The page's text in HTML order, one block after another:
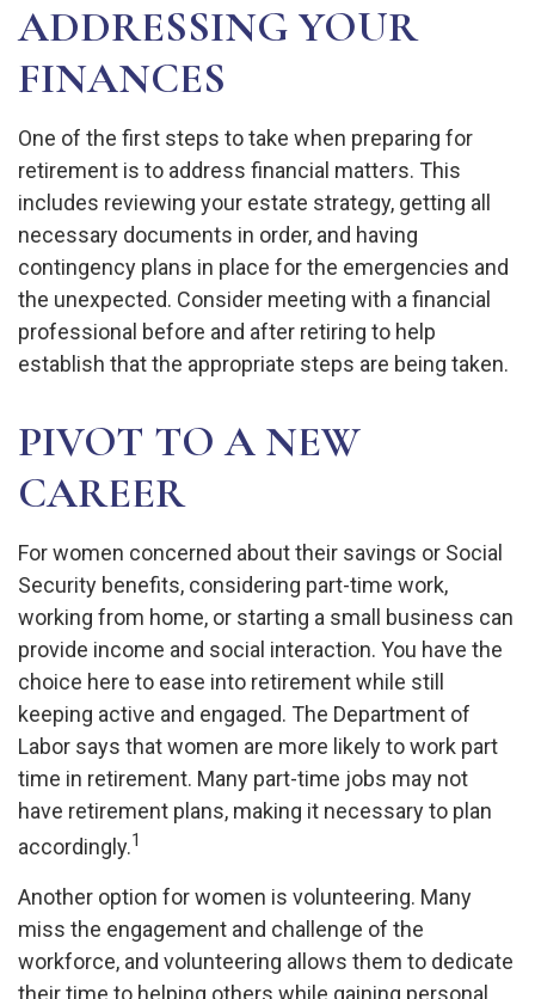
ADDRESSING YOUR
FINANCES
One of the first steps to take when preparing for
retirement is to address financial matters. This
includes reviewing your estate strategy, getting all
necessary documents in order, and having
contingency plans in place for the emergencies and
the unexpected. Consider meeting with a financial
professional before and after retiring to help
establish that the appropriate steps are being taken.
PIVOT TO A NEW
CAREER
For women concerned about their savings or Social
Security benefits, considering part-time work,
working from home, or starting a small business can
provide income and social interaction. You have the
choice here to ease into retirement while still
keeping active and engaged. The Department of
Labor says that women are more likely to work part
time in retirement. Many part-time jobs may not
have retirement plans, making it necessary to plan
accordingly.1
Another option for women is volunteering. Many
miss the engagement and challenge of the
workforce, and volunteering allows them to dedicate
their time to helping others while gaining personal